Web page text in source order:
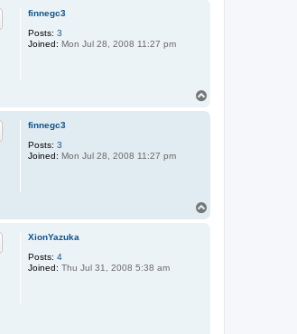
finnegc3
Posts: 3
Joined: Mon Jul 28, 2008 11:27 pm
finnegc3
Posts: 3
Joined: Mon Jul 28, 2008 11:27 pm
XionYazuka
Posts: 4
Joined: Thu Jul 31, 2008 5:38 am